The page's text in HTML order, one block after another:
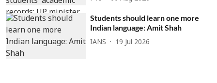
Students should learn one more
Indian language: Amit Shah
IANS 19 Jul 2026